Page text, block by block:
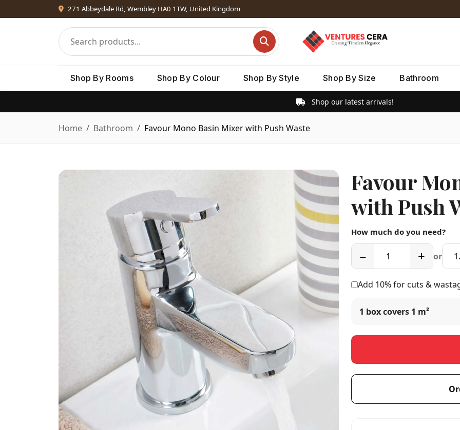
271 Abbeydale Rd, Wembley HA0 1TW, United Kingdom
Shop By Rooms Shop By Colour Shop By Style Shop By Size Bathroom
Shop our latest arrivals!
Home Bathroom Favour Mono Basin Mixer with Push Waste
Favour
with Push
How much do you need?
− + or
Add 10% for cuts &
1 box covers 1 m²